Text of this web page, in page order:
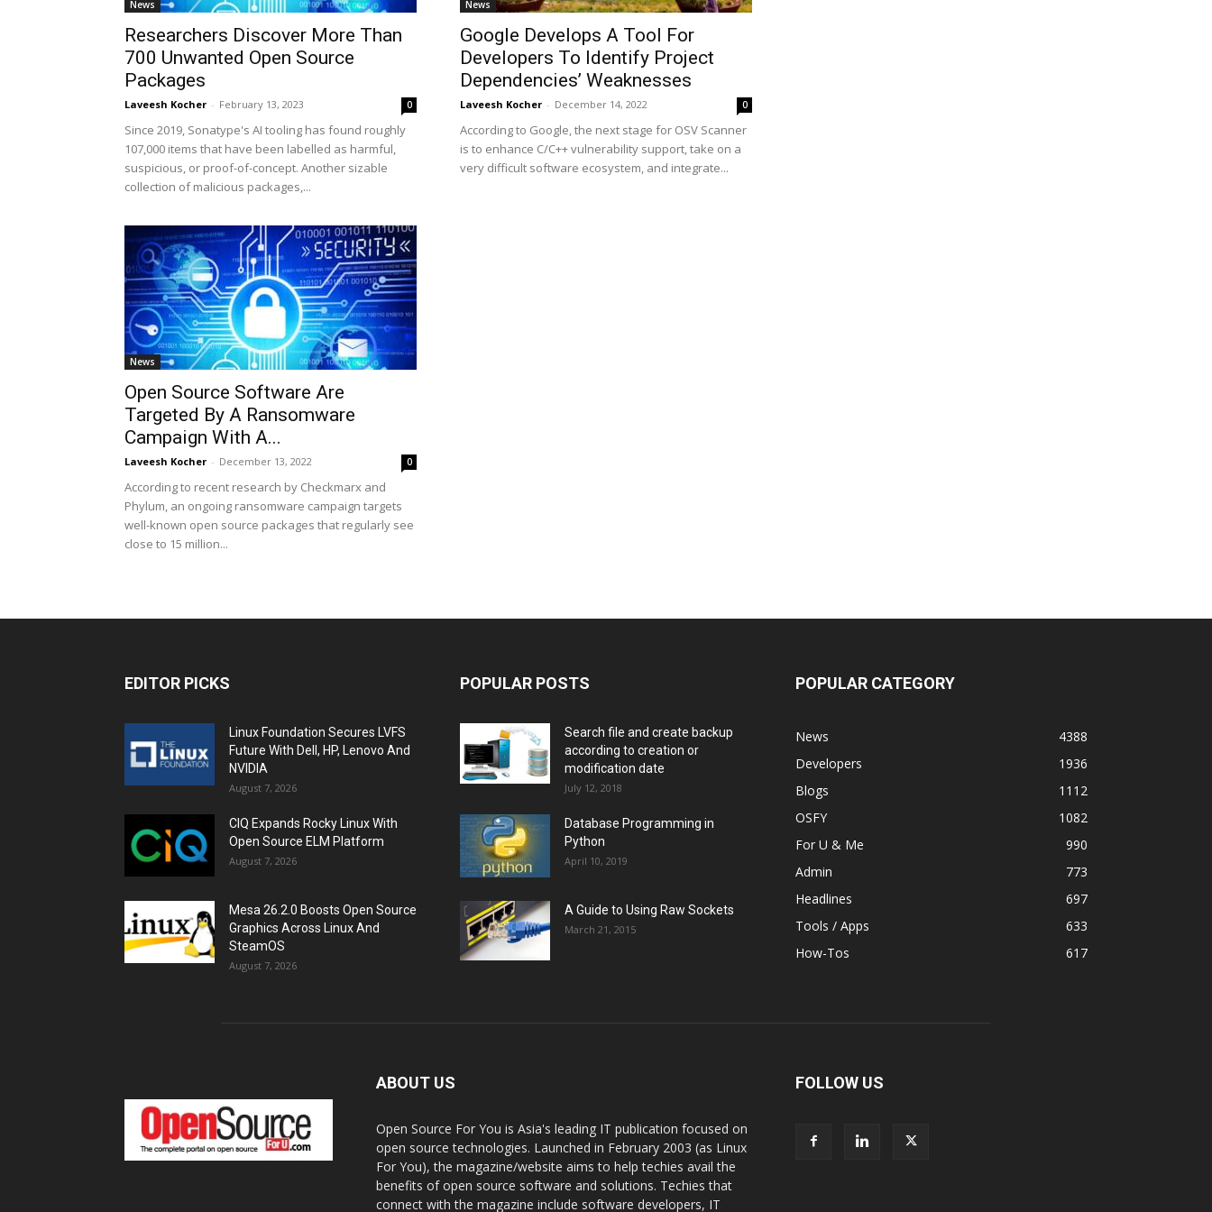
News
Researchers Discover More Than
700 Unwanted Open Source
Packages
Laveesh Kocher - February 13, 2023 0
Since 2019, Sonatype's AI tooling has found roughly
107,000 items that have been labelled as harmful,
suspicious, or proof-of-concept. Another sizable
collection of malicious packages,...
News
Google Develops A Tool For
Developers To Identify Project
Dependencies’ Weaknesses
Laveesh Kocher - December 14, 2022 0
According to Google, the next stage for OSV Scanner
is to enhance C/C++ vulnerability support, take on a
very difficult software ecosystem, and integrate...
News
Open Source Software Are
Targeted By A Ransomware
Campaign With A...
Laveesh Kocher - December 13, 2022 0
According to recent research by Checkmarx and
Phylum, an ongoing ransomware campaign targets
well-known open source packages that regularly see
close to 15 million...
EDITOR PICKS
Linux Foundation Secures LVFS
Future With Dell, HP, Lenovo And
NVIDIA
August 7, 2026
CIQ Expands Rocky Linux With
Open Source ELM Platform
August 7, 2026
Mesa 26.2.0 Boosts Open Source
Graphics Across Linux And
SteamOS
August 7, 2026
POPULAR POSTS
Search file and create backup
according to creation or
modification date
July 12, 2018
Database Programming in
Python
April 10, 2019
A Guide to Using Raw Sockets
March 21, 2015
POPULAR CATEGORY
News
4388
Developers
1936
Blogs
1112
OSFY
1082
For U & Me
990
Admin
773
Headlines
697
Tools / Apps
633
How-Tos
617
ABOUT US
Open Source For You is Asia's leading IT publication focused on
open source technologies. Launched in February 2003 (as Linux
For You), the magazine/website aims to help techies avail the
benefits of open source software and solutions. Techies that
connect with the magazine include software developers, IT
FOLLOW US